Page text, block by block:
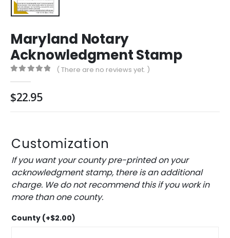
Maryland Notary
Acknowledgment Stamp
( There are no reviews yet. )
$22.95
Customization
If you want your county pre-printed on your
acknowledgment stamp, there is an additional
charge. We do not recommend this if you work in
more than one county.
County (+$2.00)